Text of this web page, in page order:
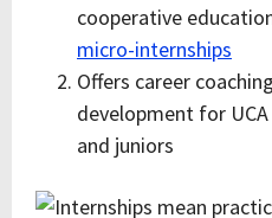
cooperative
micro-internships
Offers career
development for
and juniors